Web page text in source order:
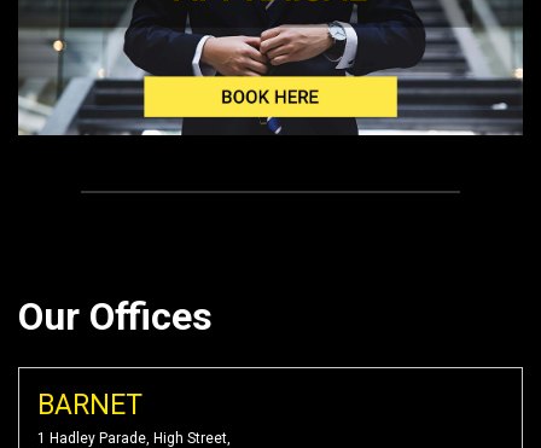
Our Offices
BARNET
1 Hadley Parade, High Street,